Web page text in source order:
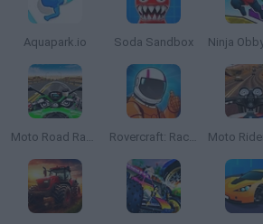
Aquapark.io Soda Sandbox
Moto Road Rash 3D 2 Rovercraft: Race Your Space Car